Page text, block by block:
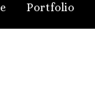
Portfolio